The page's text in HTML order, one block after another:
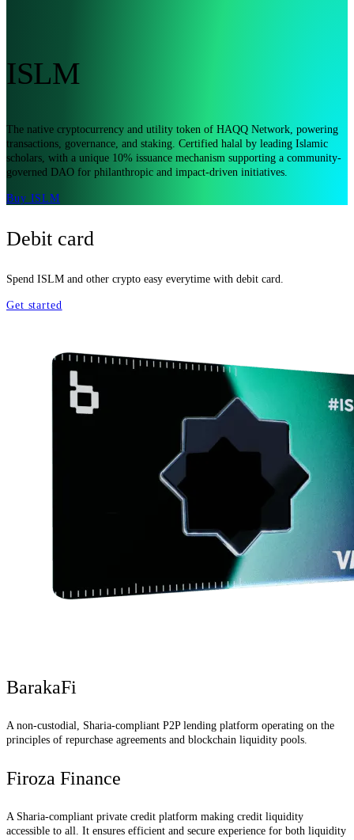
ISLM
The native cryptocurrency and utility token of HAQQ Network, powering
transactions, governance, and staking. Certified halal by leading Islamic
scholars, with a unique 10% issuance mechanism supporting a community-
governed DAO for philanthropic and impact-driven initiatives.
Buy ISLM
Debit card
Spend ISLM and other crypto easy everytime with debit card.
Get started
BarakaFi
A non-custodial, Sharia-compliant P2P lending platform operating on the
principles of repurchase agreements and blockchain liquidity pools.
Firoza Finance
A Sharia-compliant private credit platform making credit liquidity
accessible to all. It ensures efficient and secure experience for both liquidity